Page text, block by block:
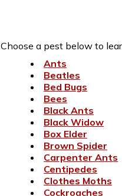
Choose a pest below to
Ants
Beatles
Bed Bugs
Bees
Black Ants
Black Widow
Box Elder
Brown Spider
Carpenter Ants
Centipedes
Clothes Moths
Cockroaches